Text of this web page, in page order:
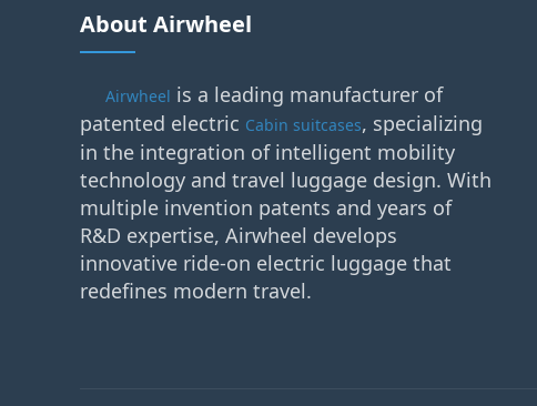
About Airwheel
Airwheel is a leading manufacturer of
patented electric Cabin suitcases, specializing
in the integration of intelligent mobility
technology and travel luggage design. With
multiple invention patents and years of
R&D expertise, Airwheel develops
innovative ride-on electric luggage that
redefines modern travel.